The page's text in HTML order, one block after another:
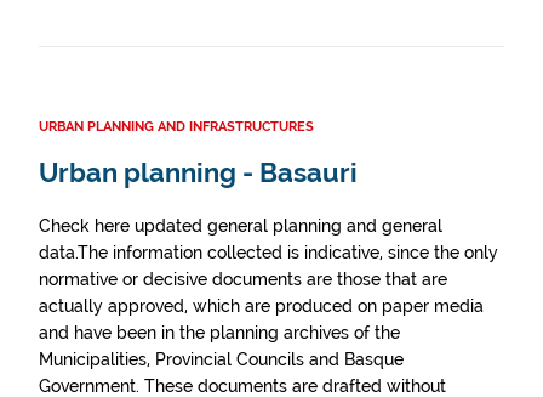
URBAN PLANNING AND INFRASTRUCTURES
Urban planning - Basauri
Check here updated general planning and general
data.The information collected is indicative, since the only
normative or decisive documents are those that are
actually approved, which are produced on paper media
and have been in the planning archives of the
Municipalities, Provincial Councils and Basque
Government. These documents are drafted without